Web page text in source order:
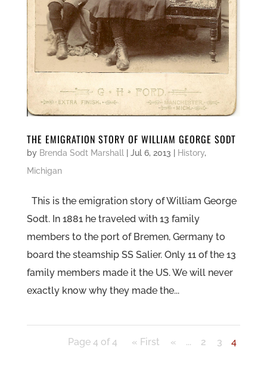
THE EMIGRATION STORY OF WILLIAM GEORGE SODT
by Brenda Sodt Marshall| Jul 6, 2013 History,
Michigan
This is the emigration story of William George
Sodt. In 1881 he traveled with 13 family
members to the port of Bremen, Germany to
board the steamship SS Salier. Only 11 of the 13
family members made it the US. We will never
exactly know why they made the...
Page 4 of 4 « First « ... 2 3 4